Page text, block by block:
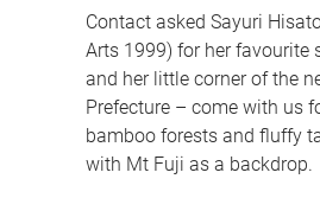
Contact asked Sayuri
Arts 1999) for her favourite
and her little corner of the
Prefecture – come with us
bamboo forests and fluffy
with Mt Fuji as a backdrop.